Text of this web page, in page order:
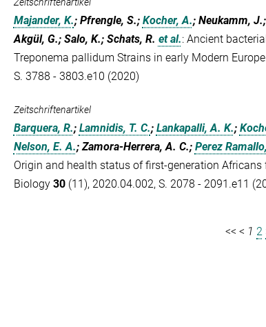
Majander, K.; Pfrengle, S.; Kocher, A.; Neukamm,
Akgül, G.; Salo, K.; Schats, R. et al.: Ancient
Treponema pallidum Strains in early Modern
S. 3788 - 3803.e10 (2020)
Zeitschriftenartikel
Barquera, R.; Lamnidis, T. C.; Lankapalli, A. K.;
Nelson, E. A.; Zamora-Herrera, A. C.; Perez
Origin and health status of first-generation
Biology 30(11), 2020.04.002, S. 2078 - 2091.e11
<< < 1 2